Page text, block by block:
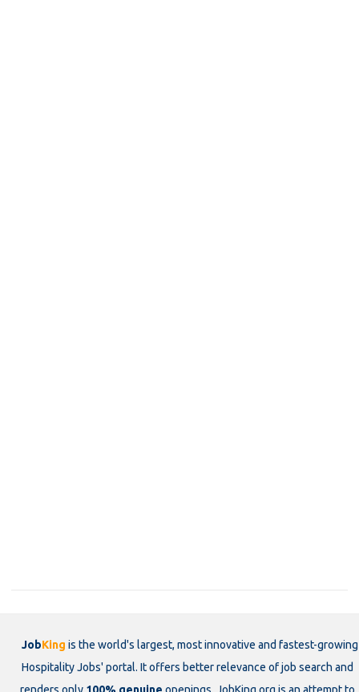
JobKing is the world's largest, most innovative and fastest-growing
Hospitality Jobs' portal. It offers better relevance of job search and